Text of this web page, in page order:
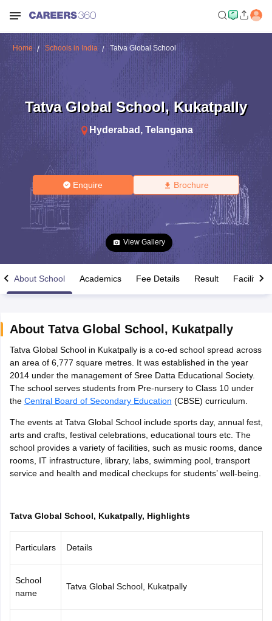
Time Table 2026
12th Supplementary Result 2026TN 11th Arrear Result 2026
Marksheet 2026 CBSE Second Board Result 2026 Roll Number
HS Result 2026CBSE Class 12 Result Link 2026Punjab
CBSE 10th Science Question Paper 2026 Second ExamCBSE 10th
Goa Board SSCPSEB 10th
MP Board 12th UK Board 12th
Public School Admissions
Navyug School Admission
MGGS School
Schools in Jaipur Schools in Lucknow Schools in Gurgaon
Schools
HBSE 12th SyllabusHPBOSE 12th Syllabus
Class 12 Question PapersHBSE 12th Question PapersGSEB
GSEB SSC Question Papers
2026
Digital Gujarat Scholarship 2026-27
Knowledge Olympiad
Home Schools in India Tatva Global School
Tatva Global School, Kukatpally
Hyderabad , Telangana
Enquire Brochure
View Gallery
About School Academics Fee Details Result Facilities
About Tatva Global School , Kukatpally
Tatva Global School in Kukatpally is a co-ed school spread across
an area of 6,777 square metres. It was established in the year
2014 under the management of Sree Datta Educational Society.
The school serves students from Pre-nursery to Class 10 under
the Central Board of Secondary Education (CBSE) curriculum.
The events at Tatva Global School include sports day, annual fest,
arts and crafts, festival celebrations, educational tours etc. The
school provides a variety of facilities, such as music rooms, dance
rooms, IT infrastructure, library, labs, swimming pool, transport
service and health and medical checkups for students’ well-being.
Tatva Global School, Kukatpally, Highlights
Particulars Details
School
name
Tatva Global School, Kukatpally